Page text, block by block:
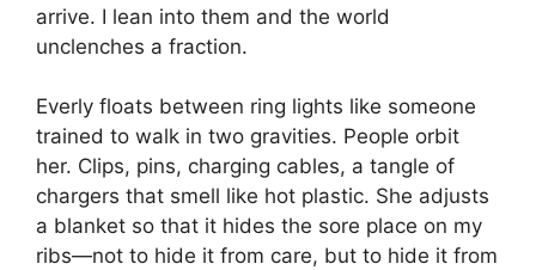
arrive. I lean into them and the world
unclenches a fraction.
Everly floats between ring lights like someone
trained to walk in two gravities. People orbit
her. Clips, pins, charging cables, a tangle of
chargers that smell like hot plastic. She adjusts
a blanket so that it hides the sore place on my
ribs—not to hide it from care, but to hide it from